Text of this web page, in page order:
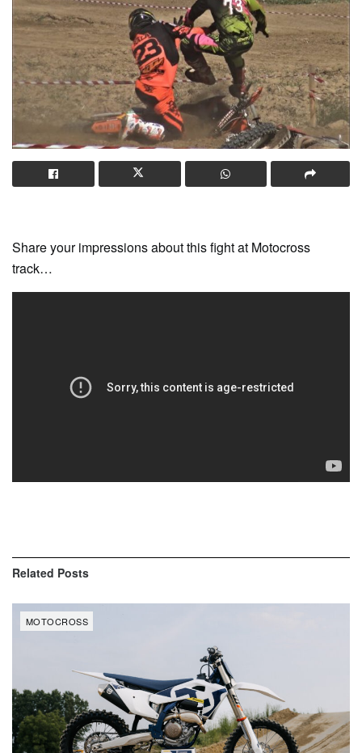
Share your impressions about this fight at Motocross
track…
Related Posts
MOTOCROSS